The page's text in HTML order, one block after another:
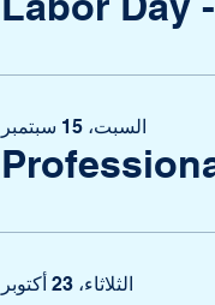
السبت، 15 سبتمبر
الثلاثاء، 23 أكتوبر